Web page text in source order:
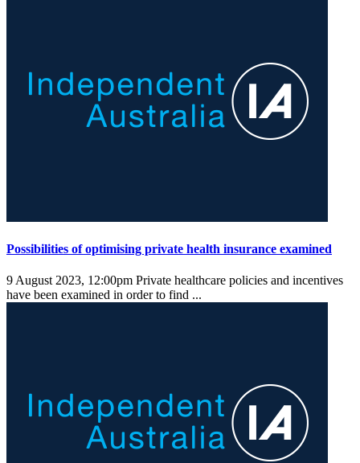
Possibilities of optimising private health insurance examined
9 August 2023, 12:00pm Private healthcare policies and incentives
have been examined in order to find ...